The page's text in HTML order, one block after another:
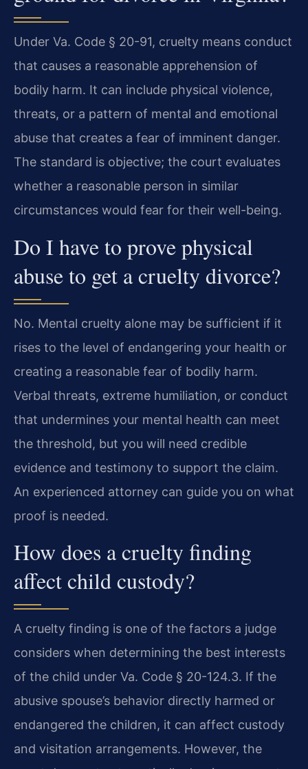
Under Va. Code § 20-91, cruelty means conduct
that causes a reasonable apprehension of
bodily harm. It can include physical violence,
threats, or a pattern of mental and emotional
abuse that creates a fear of imminent danger.
The standard is objective; the court evaluates
whether a reasonable person in similar
circumstances would fear for their well-being.
Do I have to prove physical
abuse to get a cruelty divorce?
No. Mental cruelty alone may be sufficient if it
rises to the level of endangering your health or
creating a reasonable fear of bodily harm.
Verbal threats, extreme humiliation, or conduct
that undermines your mental health can meet
the threshold, but you will need credible
evidence and testimony to support the claim.
An experienced attorney can guide you on what
proof is needed.
How does a cruelty finding
affect child custody?
A cruelty finding is one of the factors a judge
considers when determining the best interests
of the child under Va. Code § 20-124.3. If the
abusive spouse’s behavior directly harmed or
endangered the children, it can affect custody
and visitation arrangements. However, the